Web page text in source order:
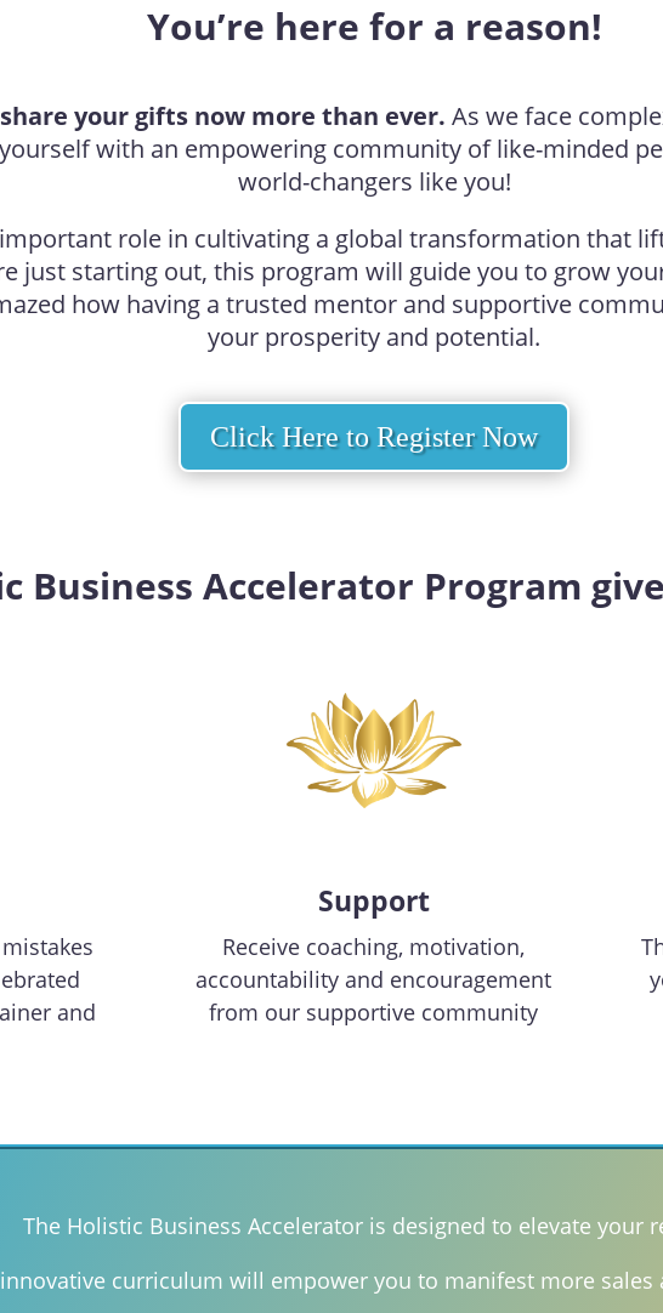
You’re here for a reason!
your gifts now more than ever. As we face
with an empowering community of like-minded
world-changers like you!
role in cultivating a global transformation that
just starting out, this program will guide you to grow
how having a trusted mentor and supportive
your prosperity and potential.
Click Here to Register Now
Business Accelerator Program
and
Support
Receive coaching, motivation,
accountability and encouragement
from our supportive community
The Holistic Business Accelerator is designed to elevate your
curriculum will empower you to manifest more sales